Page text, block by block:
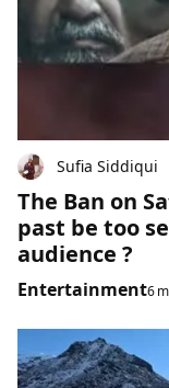
Sufia Siddiqui
The Ban on
past be too
audience ?
Entertainment6